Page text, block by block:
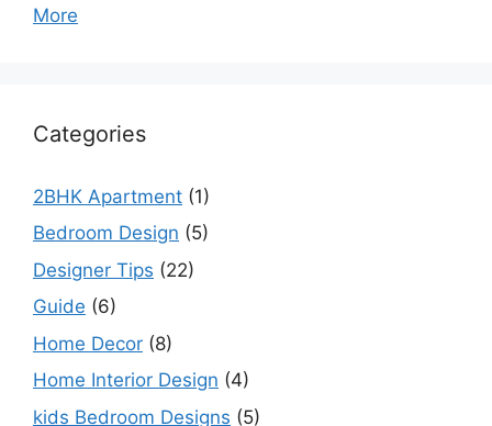
More
Categories
2BHK Apartment (1)
Bedroom Design (5)
Designer Tips (22)
Guide (6)
Home Decor (8)
Home Interior Design (4)
kids Bedroom Designs (5)